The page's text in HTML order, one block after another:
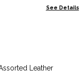
See Details